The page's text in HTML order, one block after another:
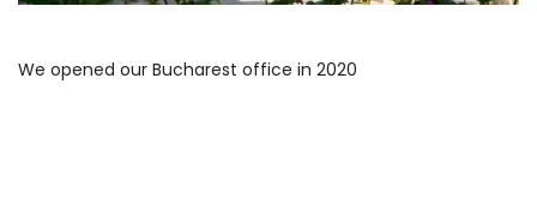
We opened our Bucharest office in 2020